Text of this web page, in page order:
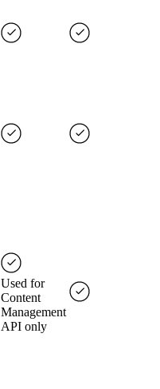
Used for
Content
Management
API only